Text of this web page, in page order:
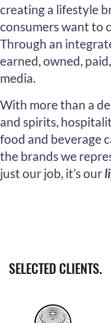
creating a lifestyle
consumers want to
Through an
earned, owned,
media.
With more than a
and spirits,
food and beverage
the brands we
just our job, it’s our
SELECTED CLIENTS.